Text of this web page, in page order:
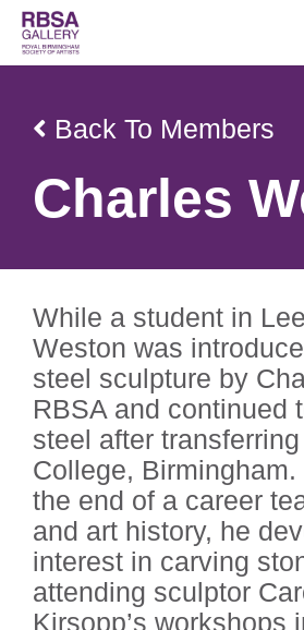
Back To Members
Charles
While a student in
Weston was
steel sculpture by
RBSA and continued
steel after
College,
the end of a career
and art history, he
interest in carving
attending sculptor
Kirsopp’s workshops